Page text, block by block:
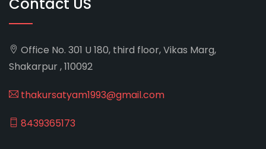
Office No. 301 U 180, third floor, Vikas Marg,
Shakarpur , 110092
thakursatyam1993@gmail.com
8439365173